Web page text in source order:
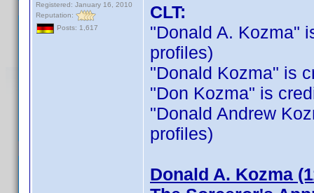
Registered: January 16, 2010
Reputation:
Posts: 1,617
CLT:
"Donald A. Kozma"
profiles)
"Donald Kozma" is
"Don Kozma" is
"Donald Andrew
profiles)
Donald A. Kozma